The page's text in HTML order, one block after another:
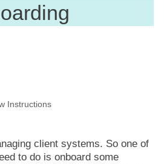
Instructions
client systems. So one of
to do is onboard some